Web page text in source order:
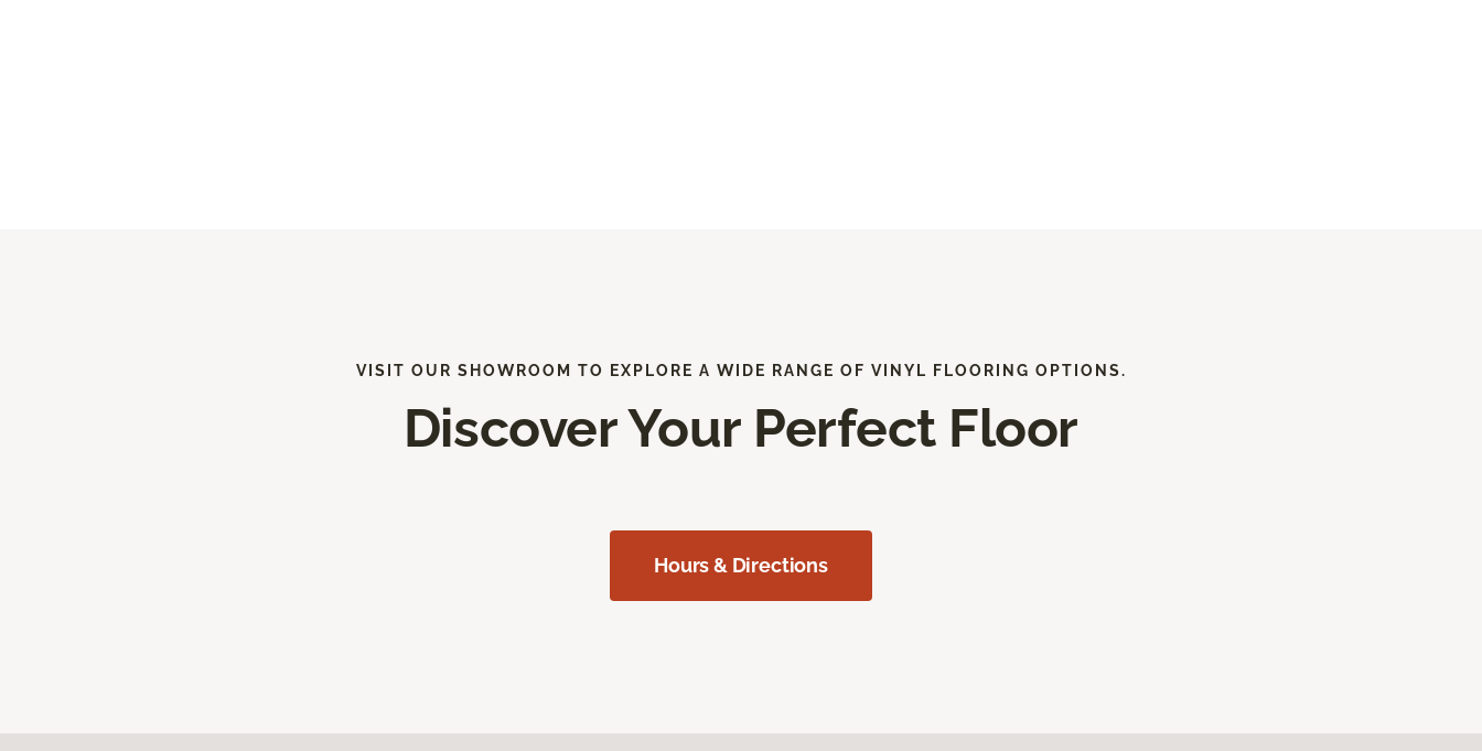
VISIT OUR SHOWROOM TO EXPLORE A WIDE RANGE OF VINYL FLOORING OPTIONS.
Discover Your Perfect Floor
Hours & Directions